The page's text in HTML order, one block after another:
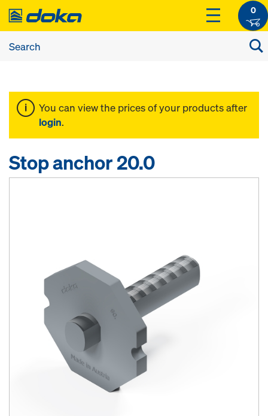
0
You can view the prices of your products after
login.
Stop anchor 20.0